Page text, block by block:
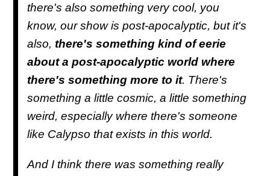
there's also something very cool, you
know, our show is post-apocalyptic, but it's
also, there's something kind of eerie
about a post-apocalyptic world where
there's something more to it. There's
something a little cosmic, a little something
weird, especially where there's someone
like Calypso that exists in this world.
And I think there was something really